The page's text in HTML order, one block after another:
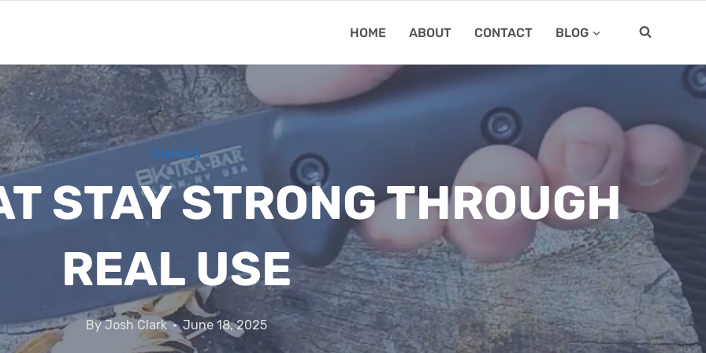
HOME ABOUT CONTACT BLOG
KNIVES
STAY STRONG THROUGH
REAL USE
ByJosh Clark June 18, 2025